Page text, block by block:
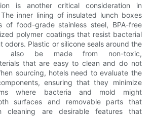
is another critical consideration in
inner lining of insulated lunch boxes
of food-grade stainless steel, BPA-free
polymer coatings that resist bacterial
odors. Plastic or silicone seals around the
also be made from non-toxic,
that are easy to clean and do not
sourcing, hotels need to evaluate the
ensuring that they minimize
where bacteria and mold might
surfaces and removable parts that
cleaning are desirable features that